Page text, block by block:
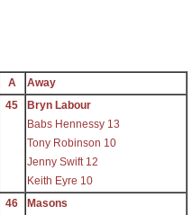
A
Away
45
Bryn Labour
Babs Hennessy 13
Tony Robinson 10
Jenny Swift 12
Keith Eyre 10
46
Masons